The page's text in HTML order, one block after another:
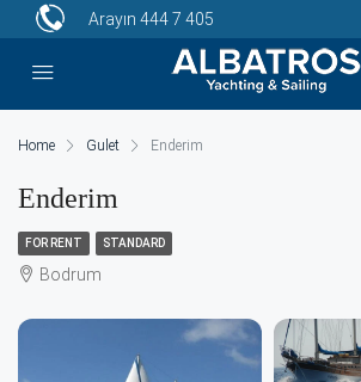
Arayın 444 7 405
Home Gulet Enderim
Enderim
FOR RENT STANDARD
Bodrum